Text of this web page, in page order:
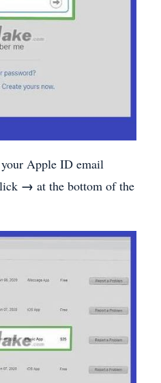
Apple ID email
→ at the bottom of the